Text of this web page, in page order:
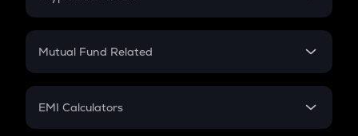
Crypto SIP Calculator
Crypto Futures
Mutual Fund Related
Mutual Fund
EMI Calculators
EMI